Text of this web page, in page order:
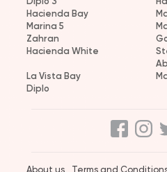
Hacienda Bay
Marina 5
Zahran
Hacienda White
La Vista Bay
Diplo
About us Terms and